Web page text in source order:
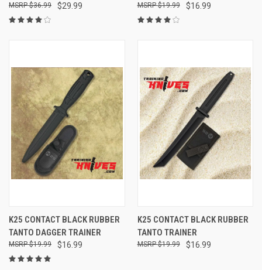
$29.99
$36.99 $16.99
$19.99
K25 CONTACT BLACK RUBBER
TANTO DAGGER TRAINER
$16.99
$19.99
K25 CONTACT BLACK RUBBER
TANTO TRAINER
$16.99
$19.99